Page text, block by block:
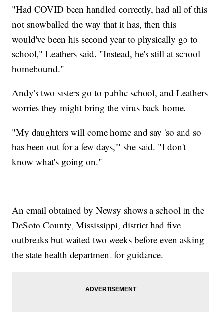
"Had COVID been handled correctly, had all of this
not snowballed the way that it has, then this
would've been his second year to physically go to
school," Leathers said. "Instead, he's still at school
homebound."
Andy's two sisters go to public school, and Leathers
worries they might bring the virus back home.
"My daughters will come home and say 'so and so
has been out for a few days,'" she said. "I don't
know what's going on."
An email obtained by Newsy shows a school in the
DeSoto County, Mississippi, district had five
outbreaks but waited two weeks before even asking
the state health department for guidance.